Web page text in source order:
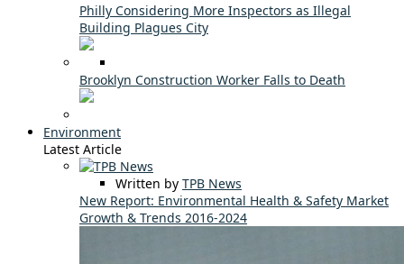
Philly Considering More Inspectors as Illegal
Building Plagues City
Brooklyn Construction Worker Falls to Death
Environment
Latest Article
Written by TPB News
New Report: Environmental Health & Safety Market
Growth & Trends 2016-2024